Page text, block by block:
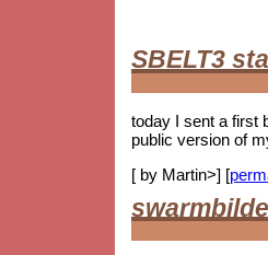
SBELT3
today I sent a first
public version of
[ by Martin>] [